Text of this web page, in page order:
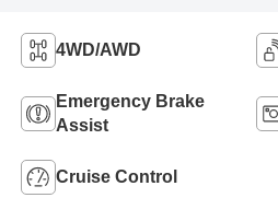
4WD/AWD
Emergency Brake
Assist
Cruise Control